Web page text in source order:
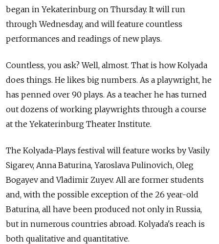
began in Yekaterinburg on Thursday. It will run
through Wednesday, and will feature countless
performances and readings of new plays.
Countless, you ask? Well, almost. That is how Kolyada
does things. He likes big numbers. As a playwright, he
has penned over 90 plays. As a teacher he has turned
out dozens of working playwrights through a course
at the Yekaterinburg Theater Institute.
The Kolyada-Plays festival will feature works by Vasily
Sigarev, Anna Baturina, Yaroslava Pulinovich, Oleg
Bogayev and Vladimir Zuyev. All are former students
and, with the possible exception of the 26 year-old
Baturina, all have been produced not only in Russia,
but in numerous countries abroad. Kolyada's reach is
both qualitative and quantitative.